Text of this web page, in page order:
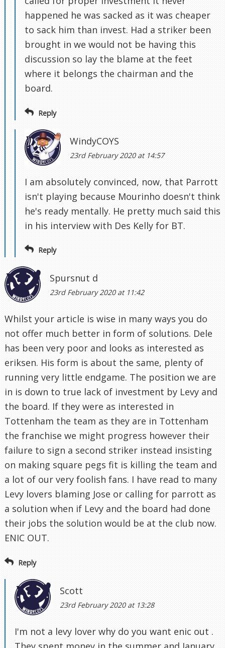
happened he was sacked as it was cheaper
to sack him than invest. Had a striker been
brought in we would not be having this
discussion so lay the blame at the feet
where it belongs the chairman and the
board.
Reply
WindyCOYS
23rd February 2020 at 14:57
I am absolutely convinced, now, that Parrott
isn't playing because Mourinho doesn't think
he's ready mentally. He pretty much said this
in his interview with Des Kelly for BT.
Reply
Spursnut d
23rd February 2020 at 11:42
Whilst your article is wise in many ways you do
not offer much better in form of solutions. Dele
has been very poor and looks as interested as
eriksen. His form is about the same, plenty of
running very little endgame. The position we are
in is down to true lack of investment by Levy and
the board. If they were as interested in
Tottenham the team as they are in Tottenham
the franchise we might progress however their
failure to sign a second striker instead insisting
on making square pegs fit is killing the team and
a lot of our very foolish fans. I have read to many
Levy lovers blaming Jose or calling for parrott as
a solution when if Levy and the board had done
their jobs the solution would be at the club now.
ENIC OUT.
Reply
Scott
23rd February 2020 at 13:28
I'm not a levy lover why do you want enic out .